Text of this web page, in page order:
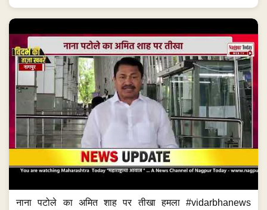
नाना पटोले का अमित शाह पर तीखा हमला #vidarbhanews